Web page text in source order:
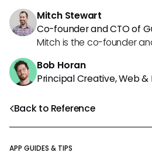
Back to Reference
APP GUIDES & TIPS
Mitch Stewart
Co-founder and CTO of
Mitch is the co-founder
Bob Horan
Principal Creative, Web